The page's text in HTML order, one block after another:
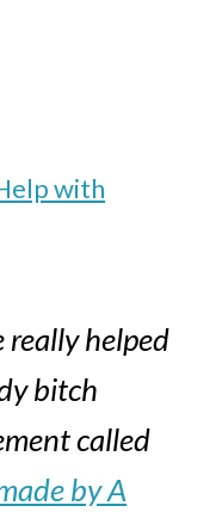
with
really helped
bitch
called
by A